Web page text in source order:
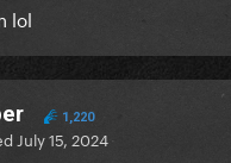
lol
1,220
July 15, 2024